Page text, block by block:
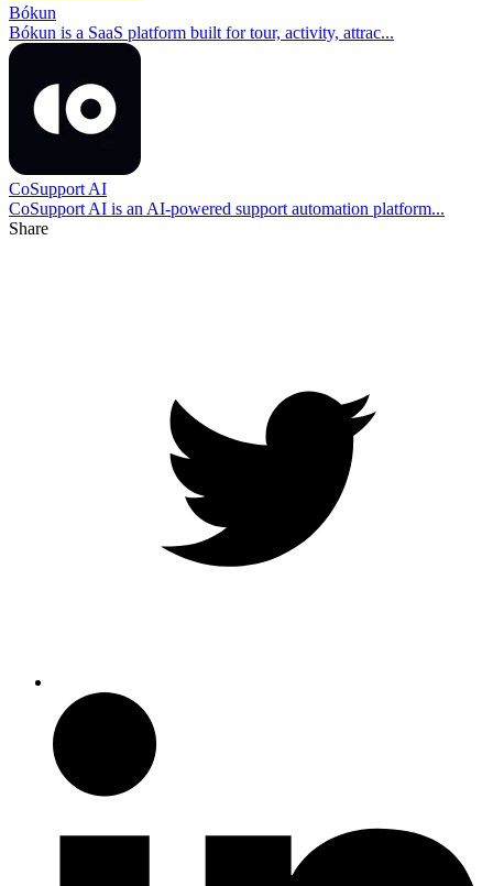
Bókun
Bókun is a SaaS platform built for tour, activity, attrac...
CoSupport AI
CoSupport AI is an AI-powered support automation platform...
Share